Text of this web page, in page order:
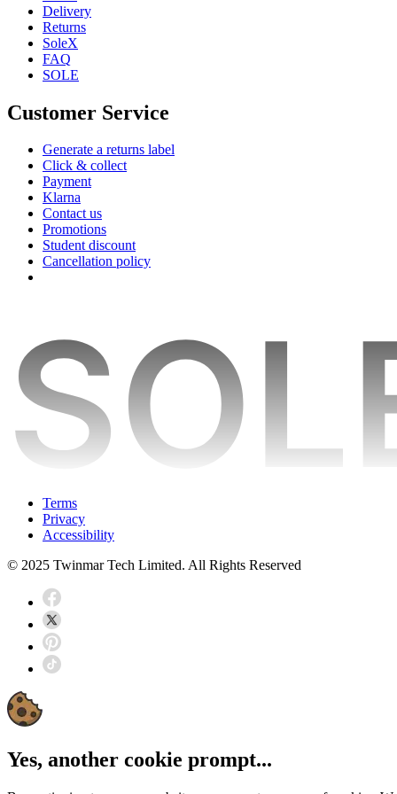
Delivery
Returns
SoleX
FAQ
SOLE
Customer Service
Generate a returns label
Click & collect
Payment
Klarna
Contact us
Promotions
Student discount
Cancellation policy
Terms
Privacy
Accessibility
© 2025 Twinmar Tech Limited. All Rights Reserved
Yes, another cookie prompt...